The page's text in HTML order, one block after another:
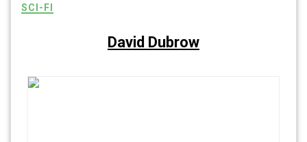
SCI-FI
David Dubrow